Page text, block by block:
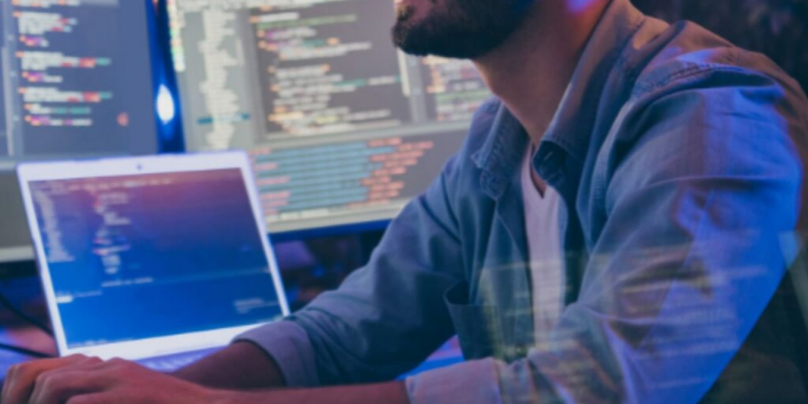
We provide
custom software
development
and platform
modernization
nearshore
delivery.